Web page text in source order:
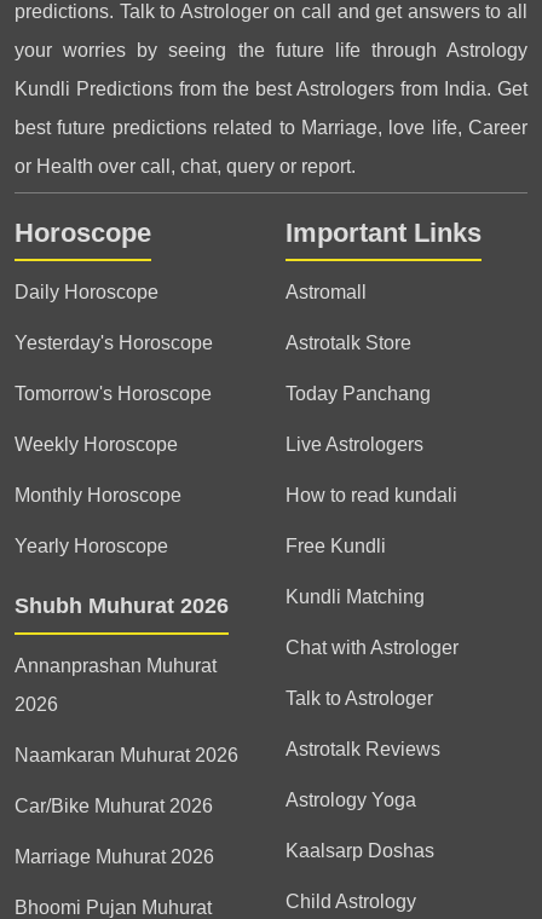
predictions. Talk to Astrologer on call and get answers to all
your worries by seeing the future life through Astrology
Kundli Predictions from the best Astrologers from India. Get
best future predictions related to Marriage, love life, Career
or Health over call, chat, query or report.
Horoscope
Daily Horoscope
Yesterday's Horoscope
Tomorrow's Horoscope
Weekly Horoscope
Monthly Horoscope
Yearly Horoscope
Shubh Muhurat 2026
Annanprashan Muhurat
2026
Naamkaran Muhurat 2026
Car/Bike Muhurat 2026
Marriage Muhurat 2026
Bhoomi Pujan Muhurat
Important Links
Astromall
Astrotalk Store
Today Panchang
Live Astrologers
How to read kundali
Free Kundli
Kundli Matching
Chat with Astrologer
Talk to Astrologer
Astrotalk Reviews
Astrology Yoga
Kaalsarp Doshas
Child Astrology